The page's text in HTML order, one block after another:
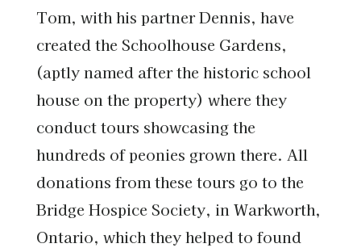
Tom, with his partner Dennis, have
created the Schoolhouse Gardens,
(aptly named after the historic school
house on the property) where they
conduct tours showcasing the
hundreds of peonies grown there. All
donations from these tours go to the
Bridge Hospice Society, in Warkworth,
Ontario, which they helped to found